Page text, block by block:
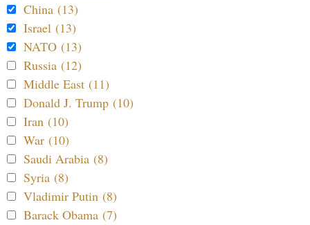
China (13)
Israel (13)
NATO (13)
Russia (12)
Middle East (11)
Donald J. Trump (10)
Iran (10)
War (10)
Saudi Arabia (8)
Syria (8)
Vladimir Putin (8)
Barack Obama (7)